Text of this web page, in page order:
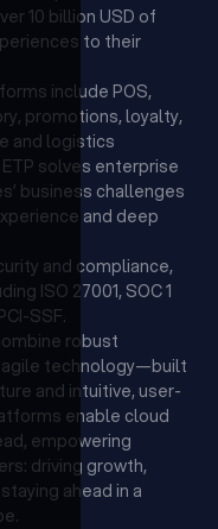
10 billion USD of
to their
include POS,
promotions, loyalty,
and logistics
solves enterprise
business challenges
and deep
and compliance,
ISO 27001, SOC 1
SSF.
robust
technology—built
and intuitive, user-
enable cloud
empowering
driving growth,
ahead in a